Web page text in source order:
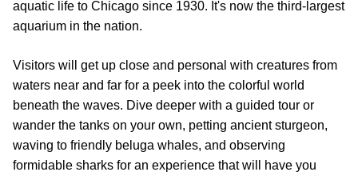
aquatic life to Chicago since 1930. It's now the third-largest
aquarium in the nation.
Visitors will get up close and personal with creatures from
waters near and far for a peek into the colorful world
beneath the waves. Dive deeper with a guided tour or
wander the tanks on your own, petting ancient sturgeon,
waving to friendly beluga whales, and observing
formidable sharks for an experience that will have you